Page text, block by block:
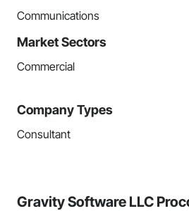
Communications
Market Sectors
Commercial
Company Types
Consultant
Gravity Software LLC